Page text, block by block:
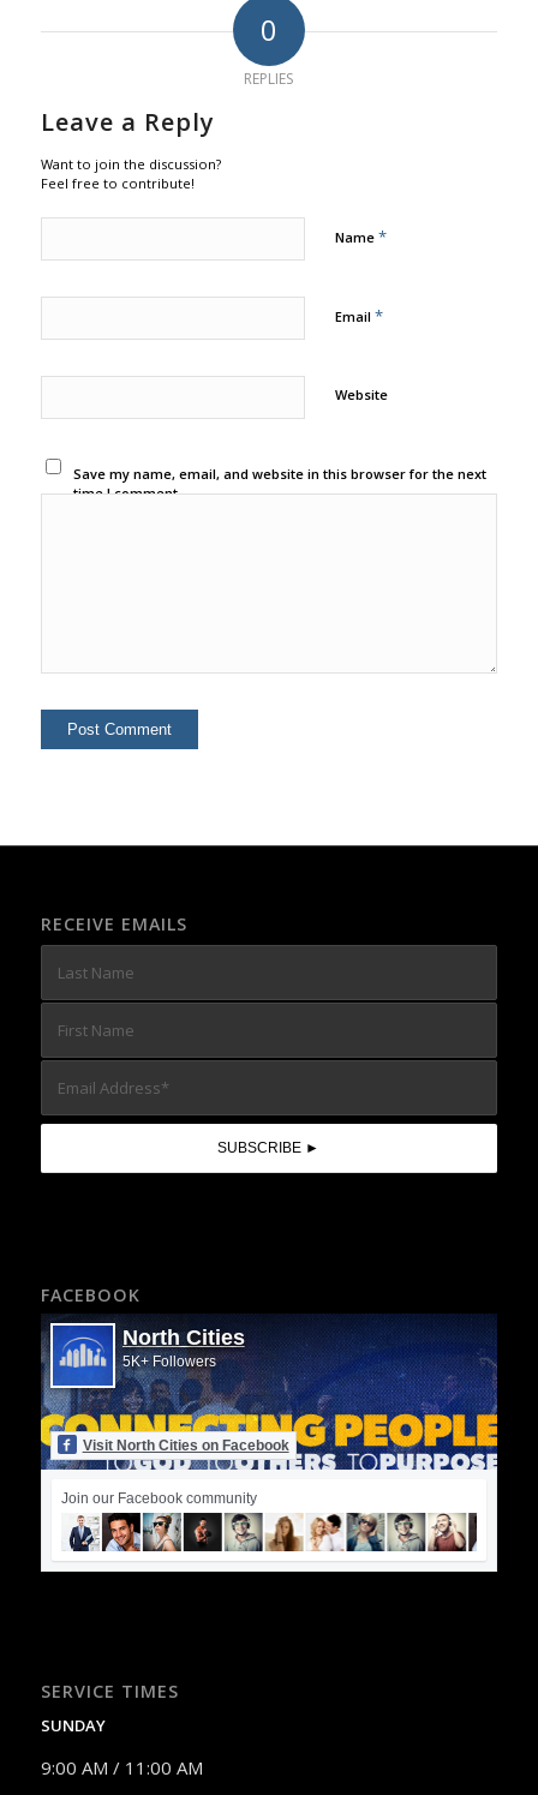
0
REPLIES
Leave a Reply
Want to join the discussion?
Feel free to contribute!
Name *
Email *
Website
Save my name, email, and website in this browser for the next
time I comment.
RECEIVE EMAILS
FACEBOOK
North Cities
5K+ Followers
Visit North Cities on Facebook
Join our Facebook community
SERVICE TIMES
SUNDAY
9:00 AM / 11:00 AM